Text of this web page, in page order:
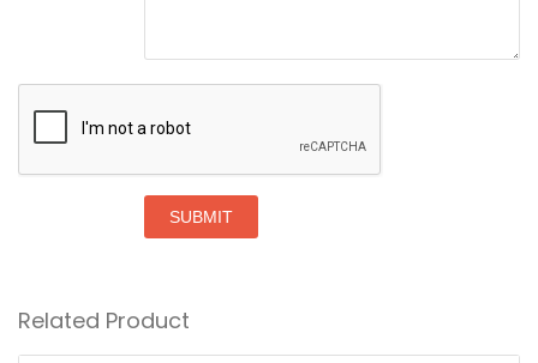
SUBMIT
Related Product